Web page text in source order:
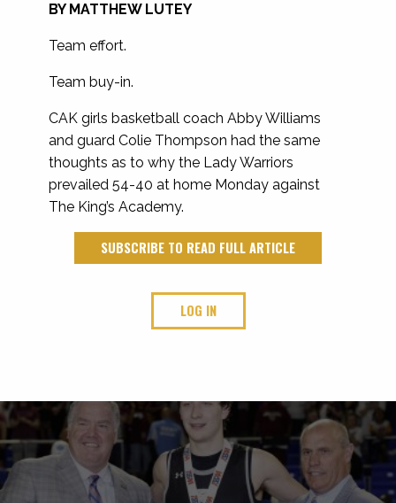
BY MATTHEW LUTEY
Team effort.
Team buy-in.
CAK girls basketball coach Abby Williams
and guard Colie Thompson had the same
thoughts as to why the Lady Warriors
prevailed 54-40 at home Monday against
The King’s Academy.
SUBSCRIBE TO READ FULL ARTICLE
LOG IN